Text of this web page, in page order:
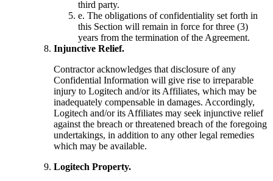
third party.
e. The obligations of confidentiality set forth in
this Section will remain in force for three (3)
years from the termination of the Agreement.
Injunctive Relief.
Contractor acknowledges that disclosure of any
Confidential Information will give rise to irreparable
injury to Logitech and/or its Affiliates, which may be
inadequately compensable in damages. Accordingly,
Logitech and/or its Affiliates may seek injunctive relief
against the breach or threatened breach of the foregoing
undertakings, in addition to any other legal remedies
which may be available.
Logitech Property.